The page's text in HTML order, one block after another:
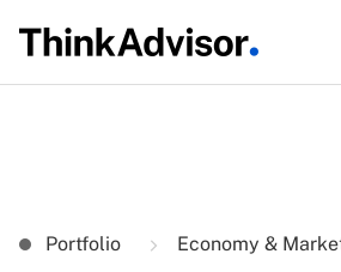
Portfolio Economy &